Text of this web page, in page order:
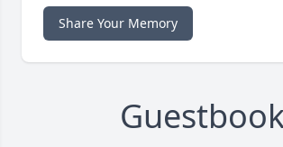
Share Your Memory